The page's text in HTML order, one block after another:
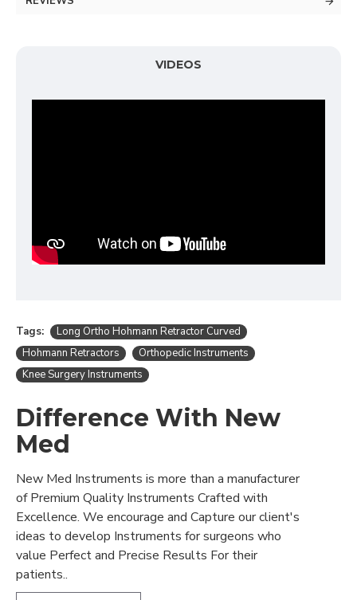
VIDEOS
Tags:
Long Ortho Hohmann Retractor Curved
Hohmann Retractors
Orthopedic Instruments
Knee Surgery Instruments
Difference With New
Med
New Med Instruments is more than a manufacturer
of Premium Quality Instruments Crafted with
Excellence. We encourage and Capture our client's
ideas to develop Instruments for surgeons who
value Perfect and Precise Results For their
patients..